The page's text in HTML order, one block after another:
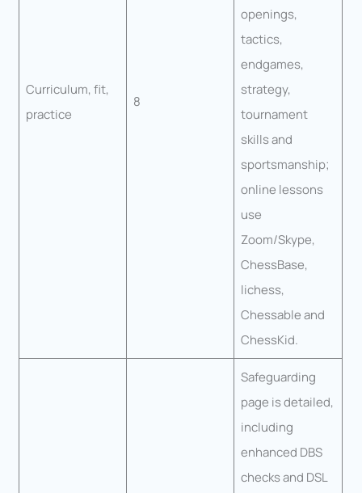
Curriculum, fit,
practice
8
openings,
tactics,
endgames,
strategy,
tournament
skills and
sportsmanship;
online lessons
use
Zoom/Skype,
ChessBase,
lichess,
Chessable and
ChessKid.
Safeguarding
page is detailed,
including
enhanced DBS
checks and DSL